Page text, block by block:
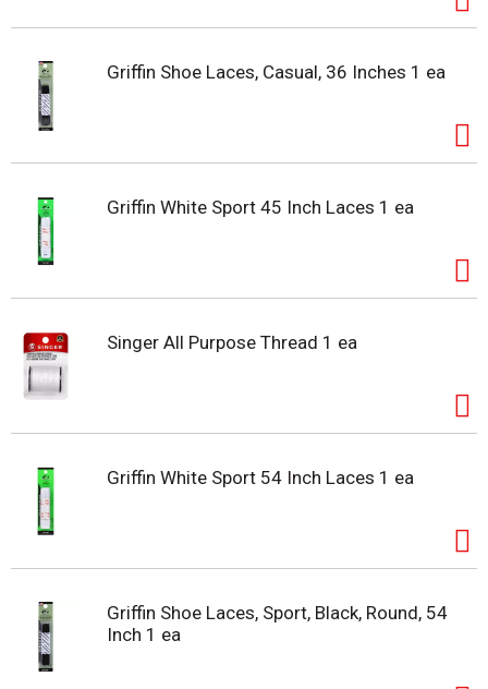
Griffin Shoe Laces, Casual, 36 Inches 1 ea
Griffin White Sport 45 Inch Laces 1 ea
Singer All Purpose Thread 1 ea
Griffin White Sport 54 Inch Laces 1 ea
Griffin Shoe Laces, Sport, Black, Round, 54
Inch 1 ea